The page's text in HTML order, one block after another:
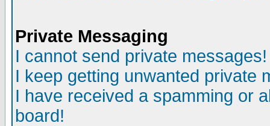
Private Messaging
I cannot send private messages!
I keep getting unwanted private
I have received a spamming or
board!